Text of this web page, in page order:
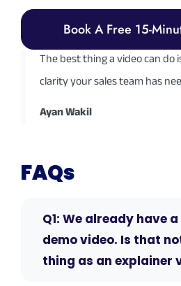
Book A Free 15-
The best thing a video can
clarity your sales team has
Ayan Wakil
FAQs
Q1: We already have
demo video. Is that
thing as an explainer